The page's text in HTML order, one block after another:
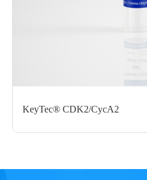
Molecular Weight： CDK2: 60.5
Formulation： 50 mM Tris, 150
Glu, 10% glycerol, pH 8.0
Performance
KeyTec® CDK2/CycA2